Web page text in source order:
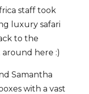
staff took
luxury safari
to the
here :)
Samantha
with a vast